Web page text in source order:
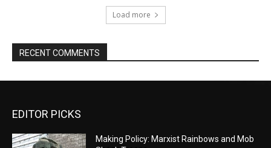
Load more
RECENT COMMENTS
EDITOR PICKS
Making Policy: Marxist Rainbows and Mob